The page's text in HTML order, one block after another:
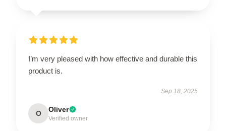
I’m very pleased with how effective and durable this
product is.
Sep 18, 2025
O Oliver
Verified owner